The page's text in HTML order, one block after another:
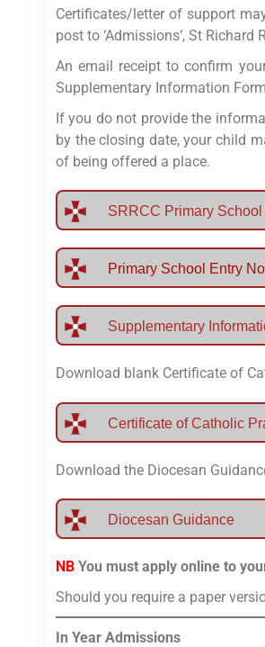
Certificates/letter of support
post to ‘Admissions’, St
An email receipt to confirm
Supplementary Information
If you do not provide the
by the closing date, your child
of being offered a place.
SRRCC Primary
Primary School Entry
Supplementary
Download blank Certificate of
Certificate of Catholic
Download the Diocesan
Diocesan Guidance
NB You must apply online to
Should you require a paper
In Year Admissions